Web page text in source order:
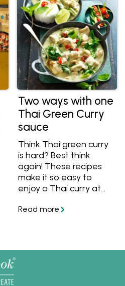
featuring recipes from
Passage to India.
Two ways with one
Thai Green Curry
sauce
Think Thai green curry
is hard? Best think
again! These recipes
make it so easy to
enjoy a Thai curry at
between chicken or